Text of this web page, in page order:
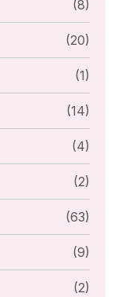
(8)
(20)
(1)
(14)
(4)
(2)
(63)
(9)
(2)